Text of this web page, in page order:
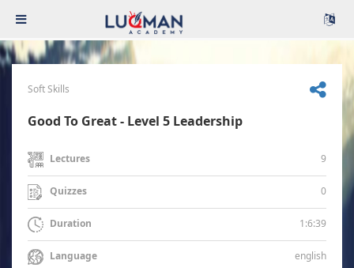
Soft Skills
Good To Great - Level 5 Leadership
Lectures 9
Quizzes 0
Duration 1:6:39
Language english